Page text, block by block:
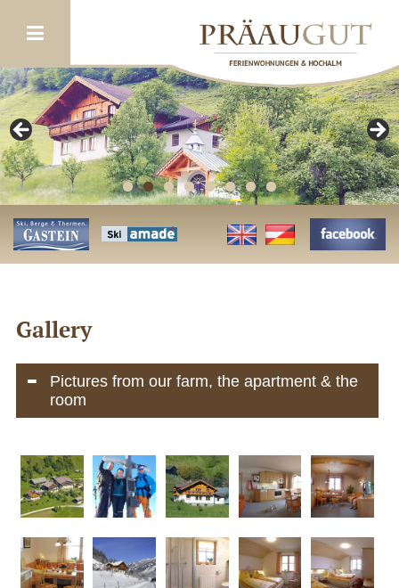
Gallery
Pictures from our farm, the apartment & the
room